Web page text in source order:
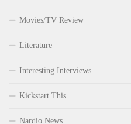
Movies/TV Review
Literature
Interesting Interviews
Kickstart This
Nardio News